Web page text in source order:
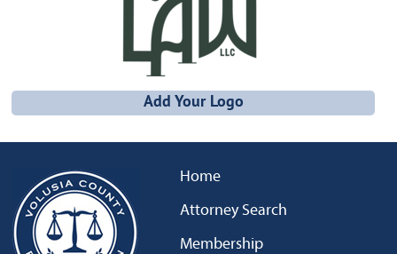
Add Your Logo
Home
Attorney Search
Membership